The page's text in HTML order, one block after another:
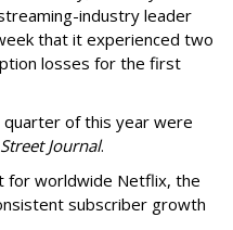
industry leader
that it experienced two
losses for the first
quarter of this year were
Journal.
for worldwide Netflix, the
subscriber growth